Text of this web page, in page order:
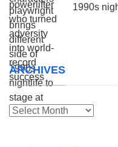
1990s
ARCHIVES
Archives